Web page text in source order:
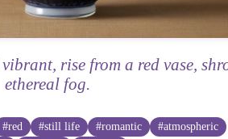
rise from a red vase,
ethereal fog.
#red #still life #romantic
#atmospheric